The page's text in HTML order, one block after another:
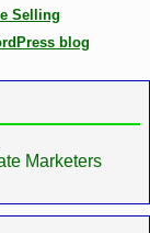
Selling
blog
Marketers